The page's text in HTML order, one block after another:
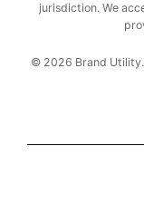
jurisdiction. We
© 2026 Brand